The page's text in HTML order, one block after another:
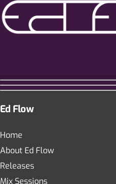
Ed Flow
Home
About Ed Flow
Releases
Mix Sessions